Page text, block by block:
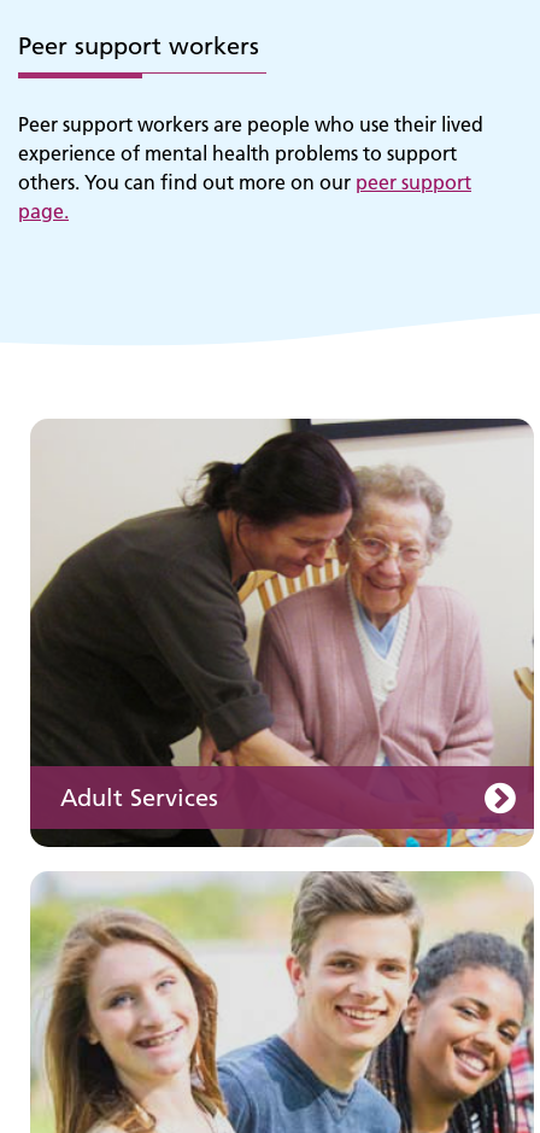
Peer support workers
Peer support workers are people who use their lived
experience of mental health problems to support
others. You can find out more on our peer support
page.
Adult Services
Children and young people's
services
Learning disabilities
Learn about our services for people with a
learning disability